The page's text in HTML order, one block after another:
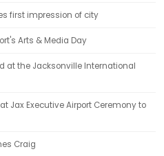
first impression of city
Arts & Media Day
at the Jacksonville International
Jax Executive Airport Ceremony to
Craig